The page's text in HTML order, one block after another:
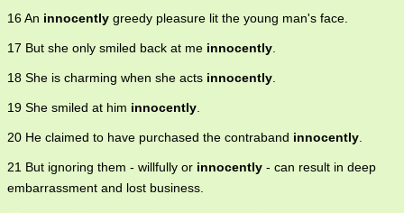
16 An innocently greedy pleasure lit the young man's face.
17 But she only smiled back at me innocently
18 She is charming when she acts innocently
19 She smiled at him innocently
20 He claimed to have purchased the contraband innocently
21 But ignoring them - willfully or innocently - can result in deep
embarrassment and lost business.